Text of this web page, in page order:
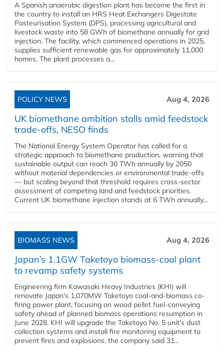
A Spanish anaerobic digestion plant has become the first in
the country to install an HRS Heat Exchangers Digestate
Pasteurisation System (DPS), processing agricultural and
livestock waste into 58 GWh of biomethane annually for grid
injection. The facility, which commenced operations in 2025,
supplies sufficient renewable gas for approximately 11,000
homes. The plant processes a...
POLICY NEWS Aug 4, 2026
UK biomethane ambition stalls amid feedstock
trade-offs, NESO finds
The National Energy System Operator has called for a
strategic approach to biomethane production, warning that
sustainable output can reach 30 TWh annually by 2050
without material dependencies or environmental trade-offs
— but scaling beyond that threshold requires cross-sector
assessment of competing land and feedstock priorities.
Current UK biomethane injection stands at 6 TWh annually...
BIOMASS NEWS Aug 4, 2026
Japan’s 1.1GW Taketoyo biomass-coal plant
to revamp safety systems
Engineering firm Kawasaki Heavy Industries (KHI) will
renovate Japan's 1,070MW Taketoyo coal-and-biomass co-
firing power plant, focusing on wood pellet fuel-conveying
safety ahead of planned biomass operations resumption in
June 2028. KHI will upgrade the Taketoyo No. 5 unit's dust
collection systems and install fire monitoring equipment to
prevent fires and explosions, the company said 31...